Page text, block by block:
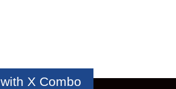
X Combo